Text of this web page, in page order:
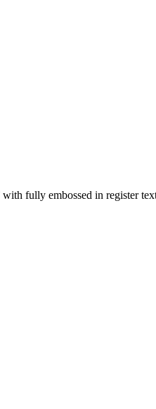
fully embossed in register